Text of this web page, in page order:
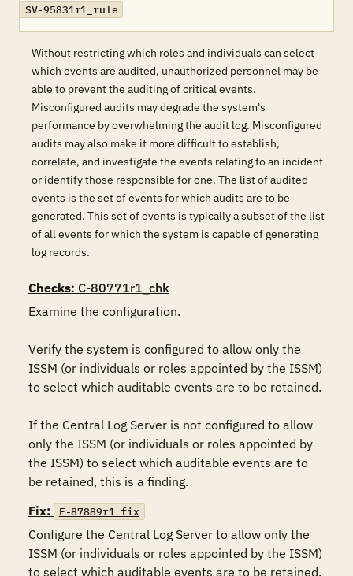
SV-95831r1_rule
Without restricting which roles and individuals can select
which events are audited, unauthorized personnel may be
able to prevent the auditing of critical events.
Misconfigured audits may degrade the system's
performance by overwhelming the audit log. Misconfigured
audits may also make it more difficult to establish,
correlate, and investigate the events relating to an incident
or identify those responsible for one. The list of audited
events is the set of events for which audits are to be
generated. This set of events is typically a subset of the list
of all events for which the system is capable of generating
log records.
Checks: C-80771r1_chk
Examine the configuration.
Verify the system is configured to allow only the
ISSM (or individuals or roles appointed by the ISSM)
to select which auditable events are to be retained.
If the Central Log Server is not configured to allow
only the ISSM (or individuals or roles appointed by
the ISSM) to select which auditable events are to
be retained, this is a finding.
Fix:
F-87889r1_fix
Configure the Central Log Server to allow only the
ISSM (or individuals or roles appointed by the ISSM)
to select which auditable events are to be retained.